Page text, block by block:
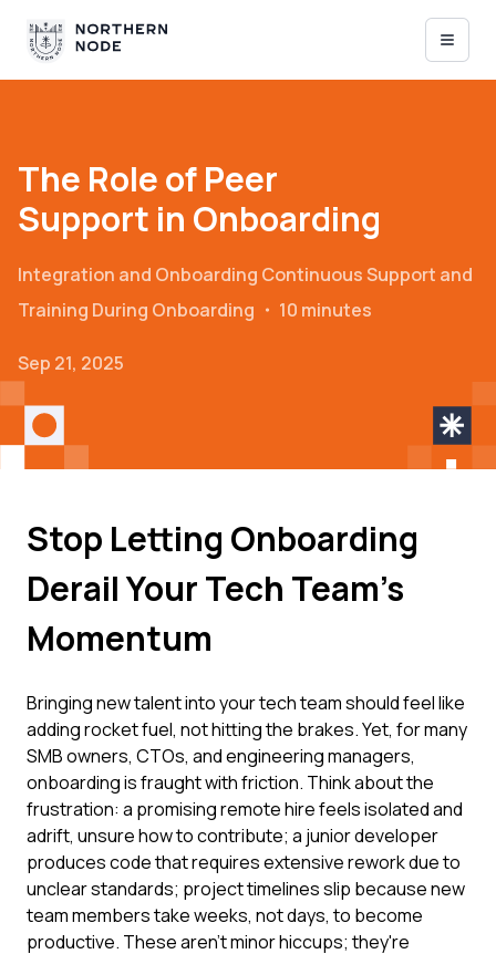
The Role of Peer
Support in Onboarding
Integration and Onboarding Continuous Support and
Training During Onboarding ・ 10 minutes
Sep 21, 2025
Stop Letting Onboarding
Derail Your Tech Team's
Momentum
Bringing new talent into your tech team should feel like
adding rocket fuel, not hitting the brakes. Yet, for many
SMB owners, CTOs, and engineering managers,
onboarding is fraught with friction. Think about the
frustration: a promising remote hire feels isolated and
adrift, unsure how to contribute; a junior developer
produces code that requires extensive rework due to
unclear standards; project timelines slip because new
team members take weeks, not days, to become
productive. These aren't minor hiccups; they're